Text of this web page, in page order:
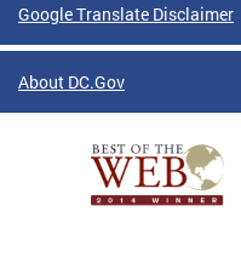
Google Translate Disclaimer
About DC.Gov